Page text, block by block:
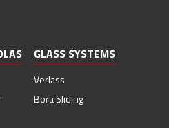
GLASS SYSTEMS
Verlass
Bora Sliding